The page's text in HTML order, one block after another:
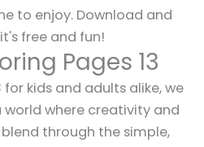
to enjoy. Download and
free and fun!
Pages 13
for kids and adults alike, we
where creativity and
through the simple,